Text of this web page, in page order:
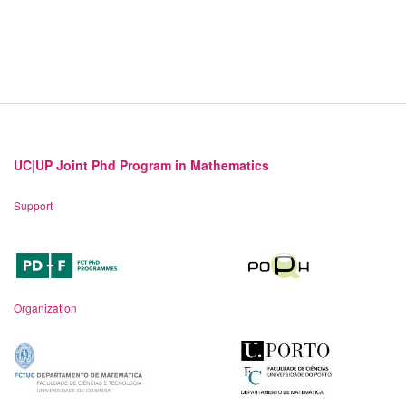
UC|UP Joint Phd Program in Mathematics
Support
Organization